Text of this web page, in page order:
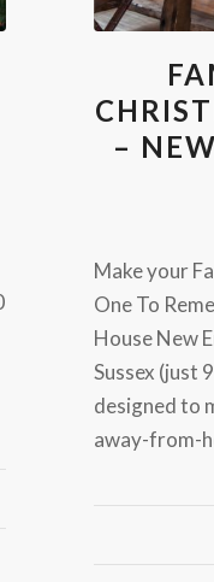
–
Make your
One To
House New
Sussex (just
designed to
away-from-